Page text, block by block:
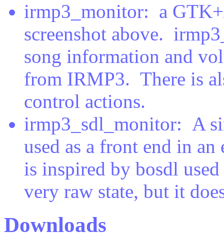
irmp3_monitor: a
screenshot above.
song information and
from IRMP3. There is
control actions.
irmp3_sdl_monitor: A
used as a front end in
is inspired by bosdl
very raw state, but it
Downloads